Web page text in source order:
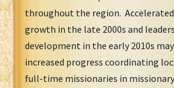
throughout the region.
growth in the late 2000s and
development in the early 2010s
increased progress coordinating
full-time missionaries in